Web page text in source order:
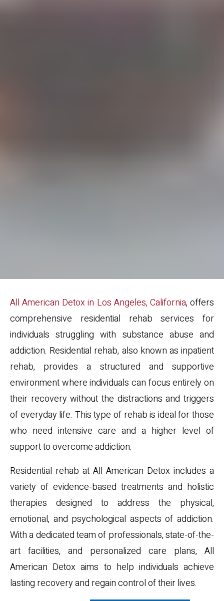
All American Detox in Los Angeles, California, offers
comprehensive residential rehab services for
individuals struggling with substance abuse and
addiction. Residential rehab, also known as inpatient
rehab, provides a structured and supportive
environment where individuals can focus entirely on
their recovery without the distractions and triggers
of everyday life. This type of rehab is ideal for those
who need intensive care and a higher level of
support to overcome addiction.
Residential rehab at All American Detox includes a
variety of evidence-based treatments and holistic
therapies designed to address the physical,
emotional, and psychological aspects of addiction.
With a dedicated team of professionals, state-of-the-
art facilities, and personalized care plans, All
American Detox aims to help individuals achieve
lasting recovery and regain control of their lives.